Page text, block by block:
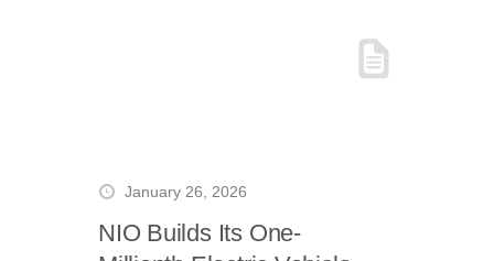
January 26, 2026
NIO Builds Its One-